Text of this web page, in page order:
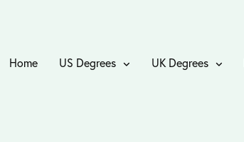
Home US Degrees UK Degrees